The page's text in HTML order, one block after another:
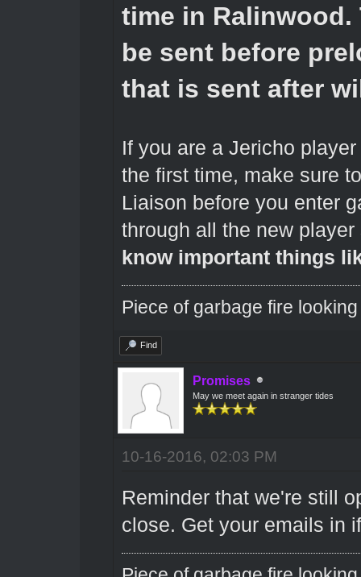
time in
be sent before
that is sent after
If you are a Jericho
the first time, make sure
Liaison before you enter
through all the new
know important things
Piece of garbage fire
Find
Promises
May we meet again in stranger tides
10-16-2016, 02:03 PM
Reminder that we're still
close. Get your emails in